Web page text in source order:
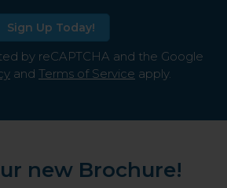
Sign Up Today!
by reCAPTCHA and the Google
and Terms of Service apply.
new Brochure!